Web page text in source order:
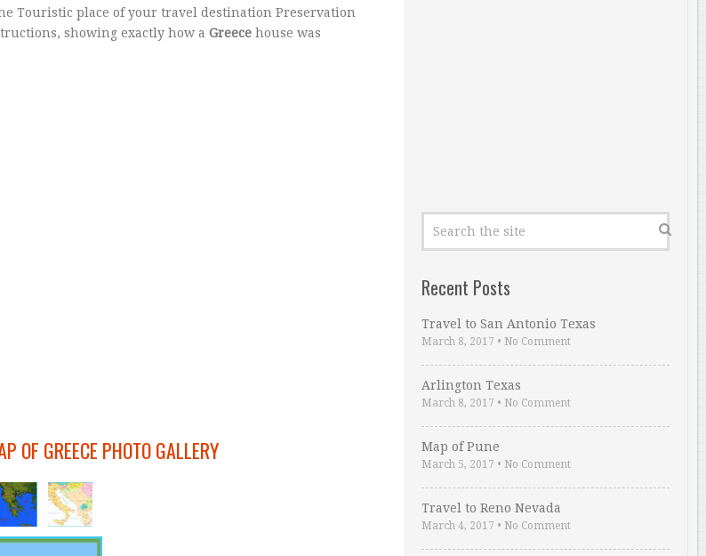
Touristic place of your travel destination Preservation
showing exactly how a Greece house was
OF GREECE PHOTO GALLERY
Recent Posts
Travel to San Antonio Texas
March 8, 2017 • No Comment
Arlington Texas
March 8, 2017 • No Comment
Map of Pune
March 5, 2017 • No Comment
Travel to Reno Nevada
March 4, 2017 • No Comment